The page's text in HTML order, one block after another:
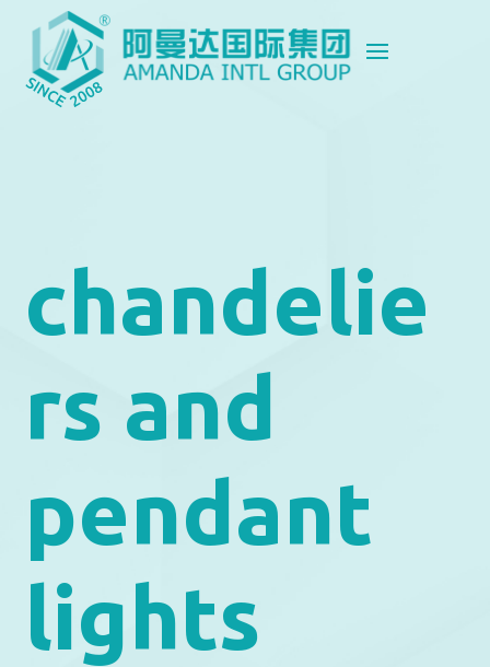
chandelie
rs and
pendant
lights